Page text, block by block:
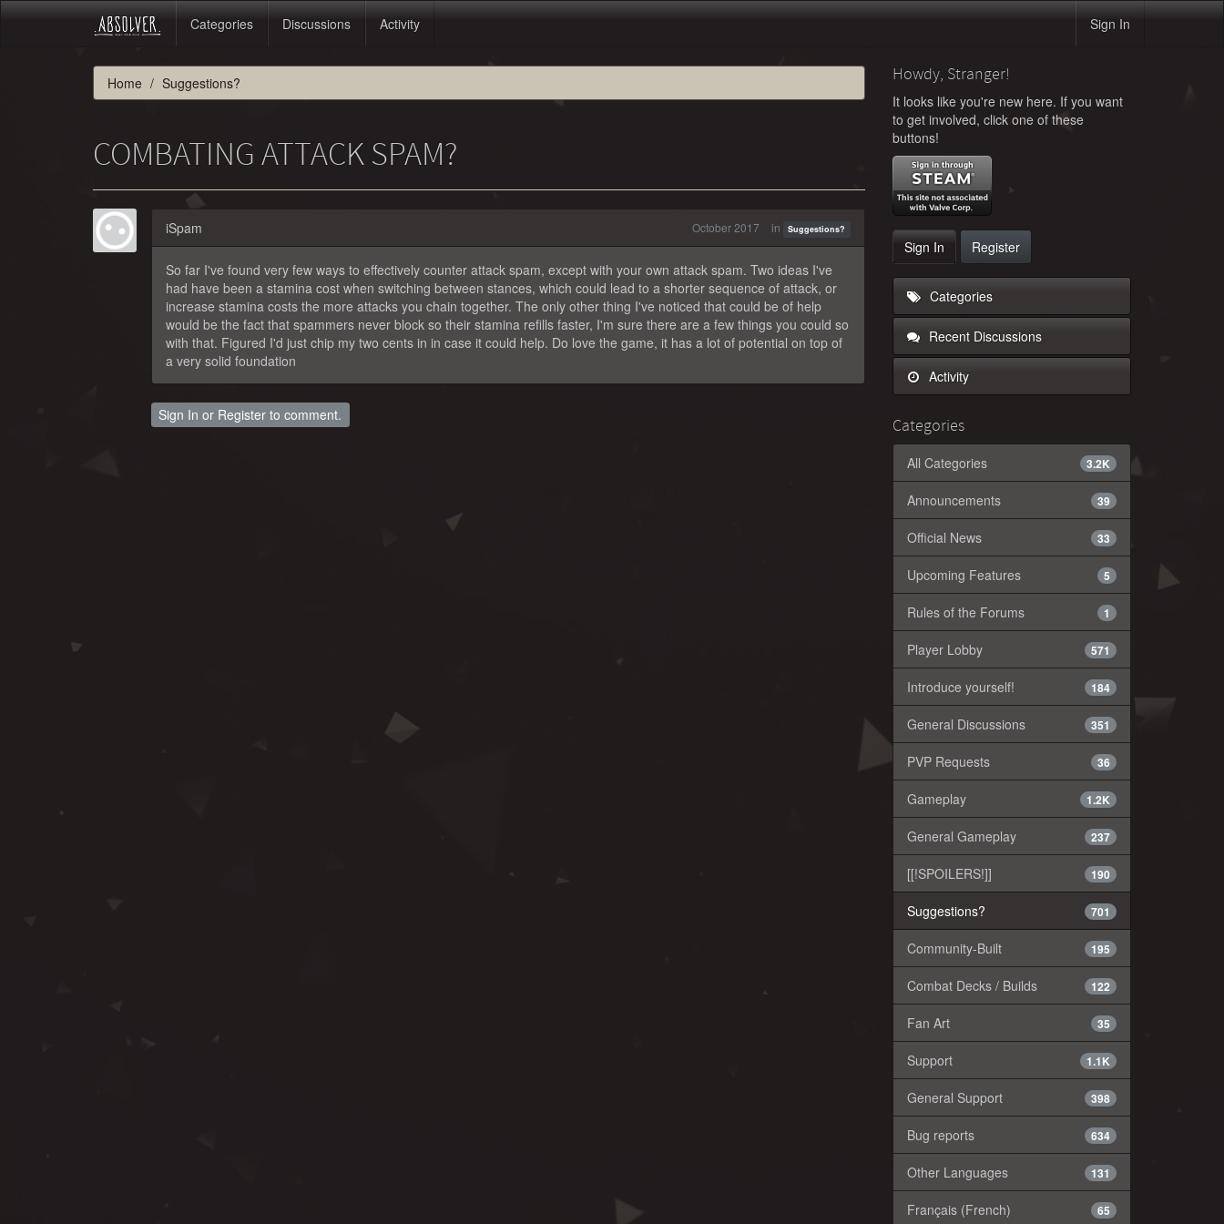
Categories Discussions Activity Sign In
Home Suggestions?
COMBATING ATTACK SPAM?
iSpam October 2017 in Suggestions?
So far I've found very few ways to effectively counter attack spam, except with your own attack spam. Two ideas I've
had have been a stamina cost when switching between stances, which could lead to a shorter sequence of attack, or
increase stamina costs the more attacks you chain together. The only other thing I've noticed that could be of help
would be the fact that spammers never block so their stamina refills faster, I'm sure there are a few things you could so
with that. Figured I'd just chip my two cents in in case it could help. Do love the game, it has a lot of potential on top of
a very solid foundation
Sign In or Register to comment.
Howdy, Stranger!
It looks like you're new here. If you want
to get involved, click one of these
buttons!
Sign In Register
Categories
Recent Discussions
Activity
Categories
3.2K
All Categories
39
Announcements
33
Official News
5
Upcoming Features
1
Rules of the Forums
571
Player Lobby
184
Introduce yourself!
351
General Discussions
36
PVP Requests
1.2K
Gameplay
237
General Gameplay
190
[[!SPOILERS!]]
701
Suggestions?
195
Community-Built
122
Combat Decks / Builds
35
Fan Art
1.1K
Support
398
General Support
634
Bug reports
131
Other Languages
65
Français (French)